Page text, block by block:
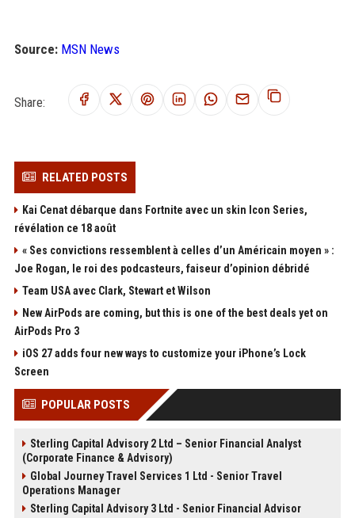
Source: MSN News
Share:
RELATED POSTS
Kai Cenat débarque dans Fortnite avec un skin Icon Series,
révélation ce 18 août
« Ses convictions ressemblent à celles d’un Américain moyen » :
Joe Rogan, le roi des podcasteurs, faiseur d’opinion débridé
Team USA avec Clark, Stewart et Wilson
New AirPods are coming, but this is one of the best deals yet on
AirPods Pro 3
iOS 27 adds four new ways to customize your iPhone’s Lock
Screen
POPULAR POSTS
Sterling Capital Advisory 2 Ltd – Senior Financial Analyst
(Corporate Finance & Advisory)
Global Journey Travel Services 1 Ltd - Senior Travel
Operations Manager
Sterling Capital Advisory 3 Ltd - Senior Financial Advisor